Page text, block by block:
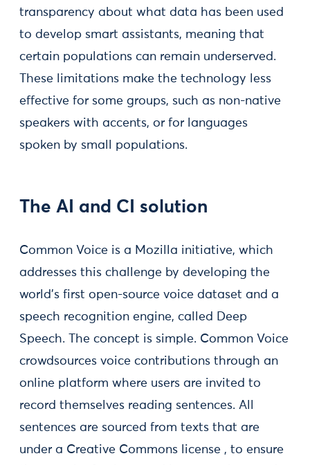
transparency about what data has been used
to develop smart assistants, meaning that
certain populations can remain underserved.
These limitations make the technology less
effective for some groups, such as non-native
speakers with accents, or for languages
spoken by small populations.
The AI and CI solution
Common Voice is a Mozilla initiative, which
addresses this challenge by developing the
world’s first open-source voice dataset and a
speech recognition engine, called Deep
Speech. The concept is simple. Common Voice
crowdsources voice contributions through an
online platform where users are invited to
record themselves reading sentences. All
sentences are sourced from texts that are
under a Creative Commons license , to ensure